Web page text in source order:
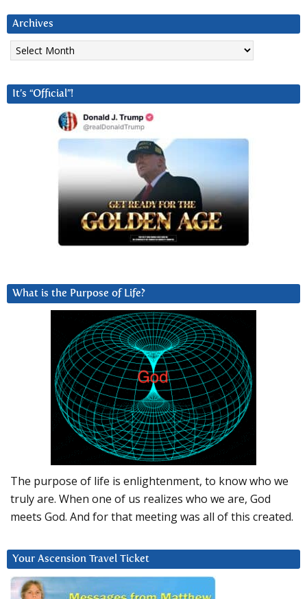
Archives
Archives
It’s “Official”!
What is the Purpose of Life?
The purpose of life is enlightenment, to know who we
truly are. When one of us realizes who we are, God
meets God. And for that meeting was all of this created.
Your Ascension Travel Ticket